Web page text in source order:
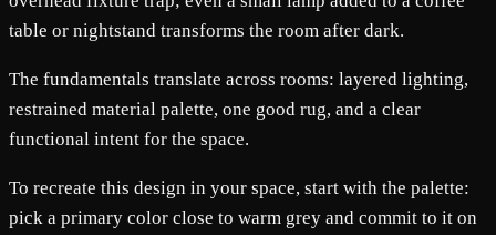
table or nightstand transforms the room after dark.
The fundamentals translate across rooms: layered lighting,
restrained material palette, one good rug, and a clear
functional intent for the space.
To recreate this design in your space, start with the palette:
pick a primary color close to warm grey and commit to it on